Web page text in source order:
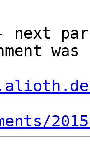
next